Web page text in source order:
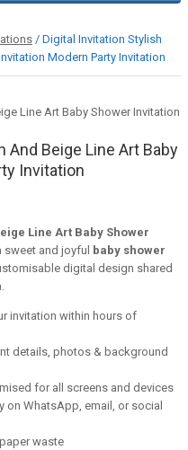
/ Digital Invitation Stylish
Modern Party Invitation
And Beige Line Art Baby
Invitation
Line Art Baby Shower
sweet and joyful baby shower
digital design shared
invitation within hours of
details, photos & background
for all screens and devices
on WhatsApp, email, or social
waste